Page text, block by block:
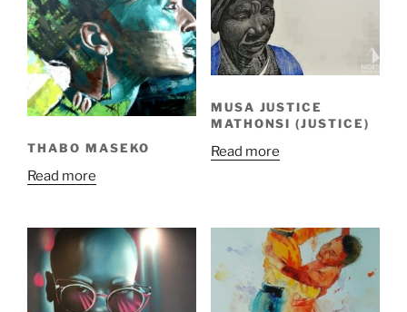
THABO MASEKO
Read more
MUSA JUSTICE
MATHONSI (JUSTICE)
Read more